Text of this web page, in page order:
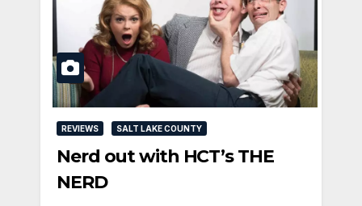
REVIEWS SALT LAKE COUNTY
Nerd out with HCT’s THE
NERD